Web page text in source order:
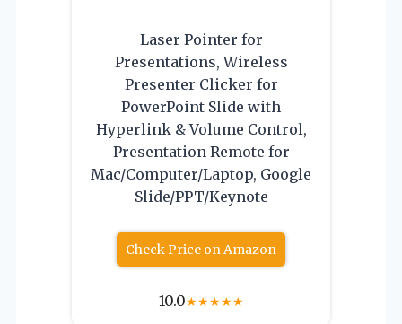
Laser Pointer for
Presentations, Wireless
Presenter Clicker for
PowerPoint Slide with
Hyperlink & Volume Control,
Presentation Remote for
Mac/Computer/Laptop, Google
Slide/PPT/Keynote
Check Price on Amazon
10.0★★★★★